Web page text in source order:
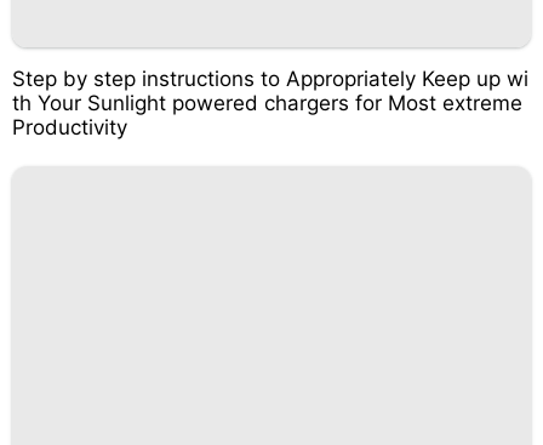
Step by step instructions to Appropriately Keep up wi
th Your Sunlight powered chargers for Most extreme
Productivity